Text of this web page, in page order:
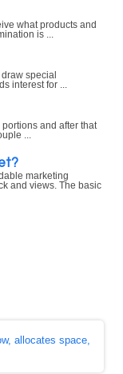
what products and
is ...
special
interest for ...
and after that
...
marketing
and views. The basic
allocates space,